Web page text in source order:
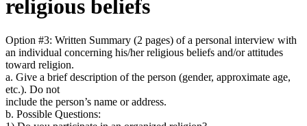
religious beliefs
Option #3: Written Summary (2 pages) of a personal interview with
an individual concerning his/her religious beliefs and/or attitudes
toward religion.
a. Give a brief description of the person (gender, approximate age,
etc.). Do not
include the person’s name or address.
b. Possible Questions: